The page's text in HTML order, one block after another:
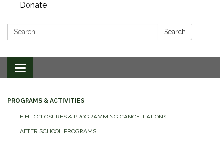
Donate
Search: Search
Toggle
navigation
PROGRAMS & ACTIVITIES
FIELD CLOSURES & PROGRAMMING CANCELLATIONS
AFTER SCHOOL PROGRAMS